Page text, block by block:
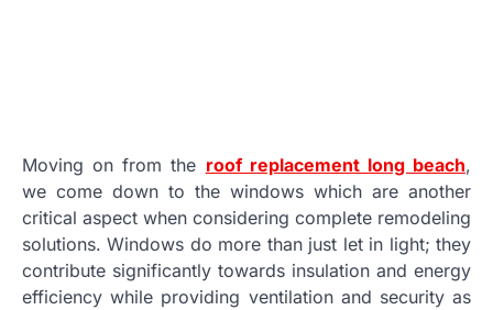
Moving on from the roof replacement long beach,
we come down to the windows which are another
critical aspect when considering complete remodeling
solutions. Windows do more than just let in light; they
contribute significantly towards insulation and energy
efficiency while providing ventilation and security as